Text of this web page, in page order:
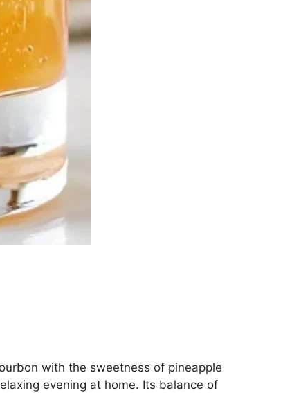
with the sweetness of pineapple
evening at home. Its balance of